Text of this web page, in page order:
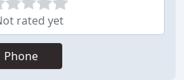
rated yet
Phone